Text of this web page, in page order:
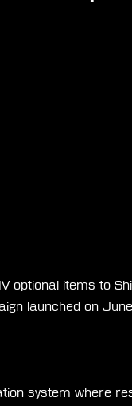
optional items to
launched on
system where